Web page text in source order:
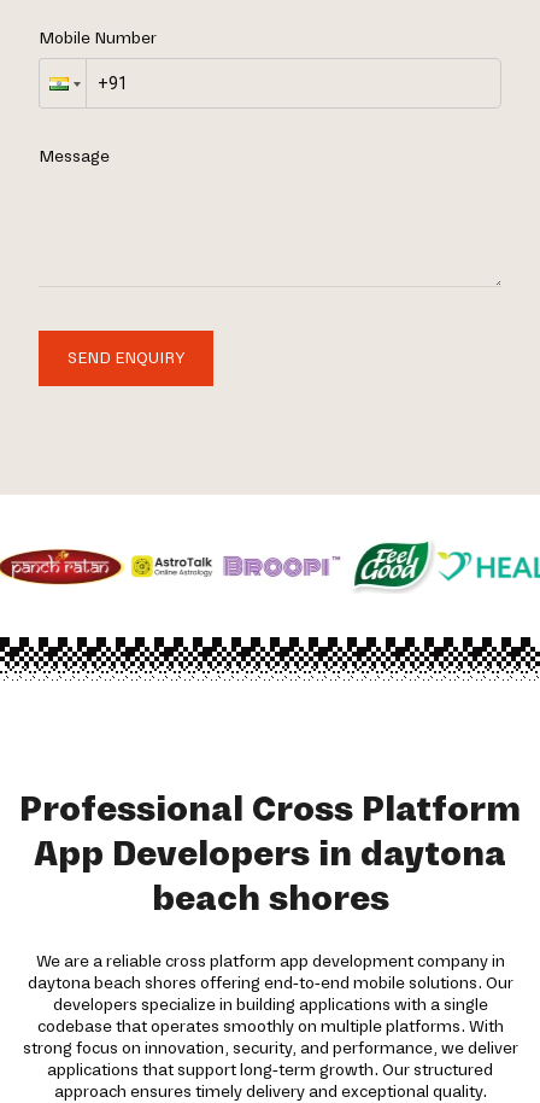
Mobile Number
Message
SEND ENQUIRY
Professional Cross Platform
App Developers in daytona
beach shores
We are a reliable cross platform app development company in
daytona beach shores offering end-to-end mobile solutions. Our
developers specialize in building applications with a single
codebase that operates smoothly on multiple platforms. With
strong focus on innovation, security, and performance, we deliver
applications that support long-term growth. Our structured
approach ensures timely delivery and exceptional quality.